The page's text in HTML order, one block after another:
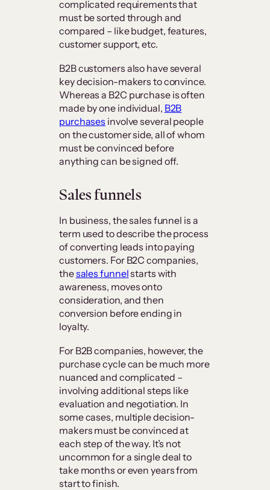
complicated requirements that
must be sorted through and
compared – like budget, features,
customer support, etc.
B2B customers also have several
key decision-makers to convince.
Whereas a B2C purchase is often
made by one individual, B2B
purchases involve several people
on the customer side, all of whom
must be convinced before
anything can be signed off.
Sales funnels
In business, the sales funnel is a
term used to describe the process
of converting leads into paying
customers. For B2C companies,
thesales funnelstarts with
awareness, moves onto
consideration, and then
conversion before ending in
loyalty.
For B2B companies, however, the
purchase cycle can be much more
nuanced and complicated –
involving additional steps like
evaluation and negotiation. In
some cases, multiple decision-
makers must be convinced at
each step of the way. It’s not
uncommon for a single deal to
take months or even years from
start to finish.